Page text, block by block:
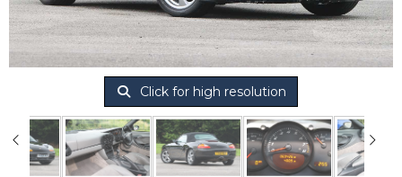
Click for high resolution